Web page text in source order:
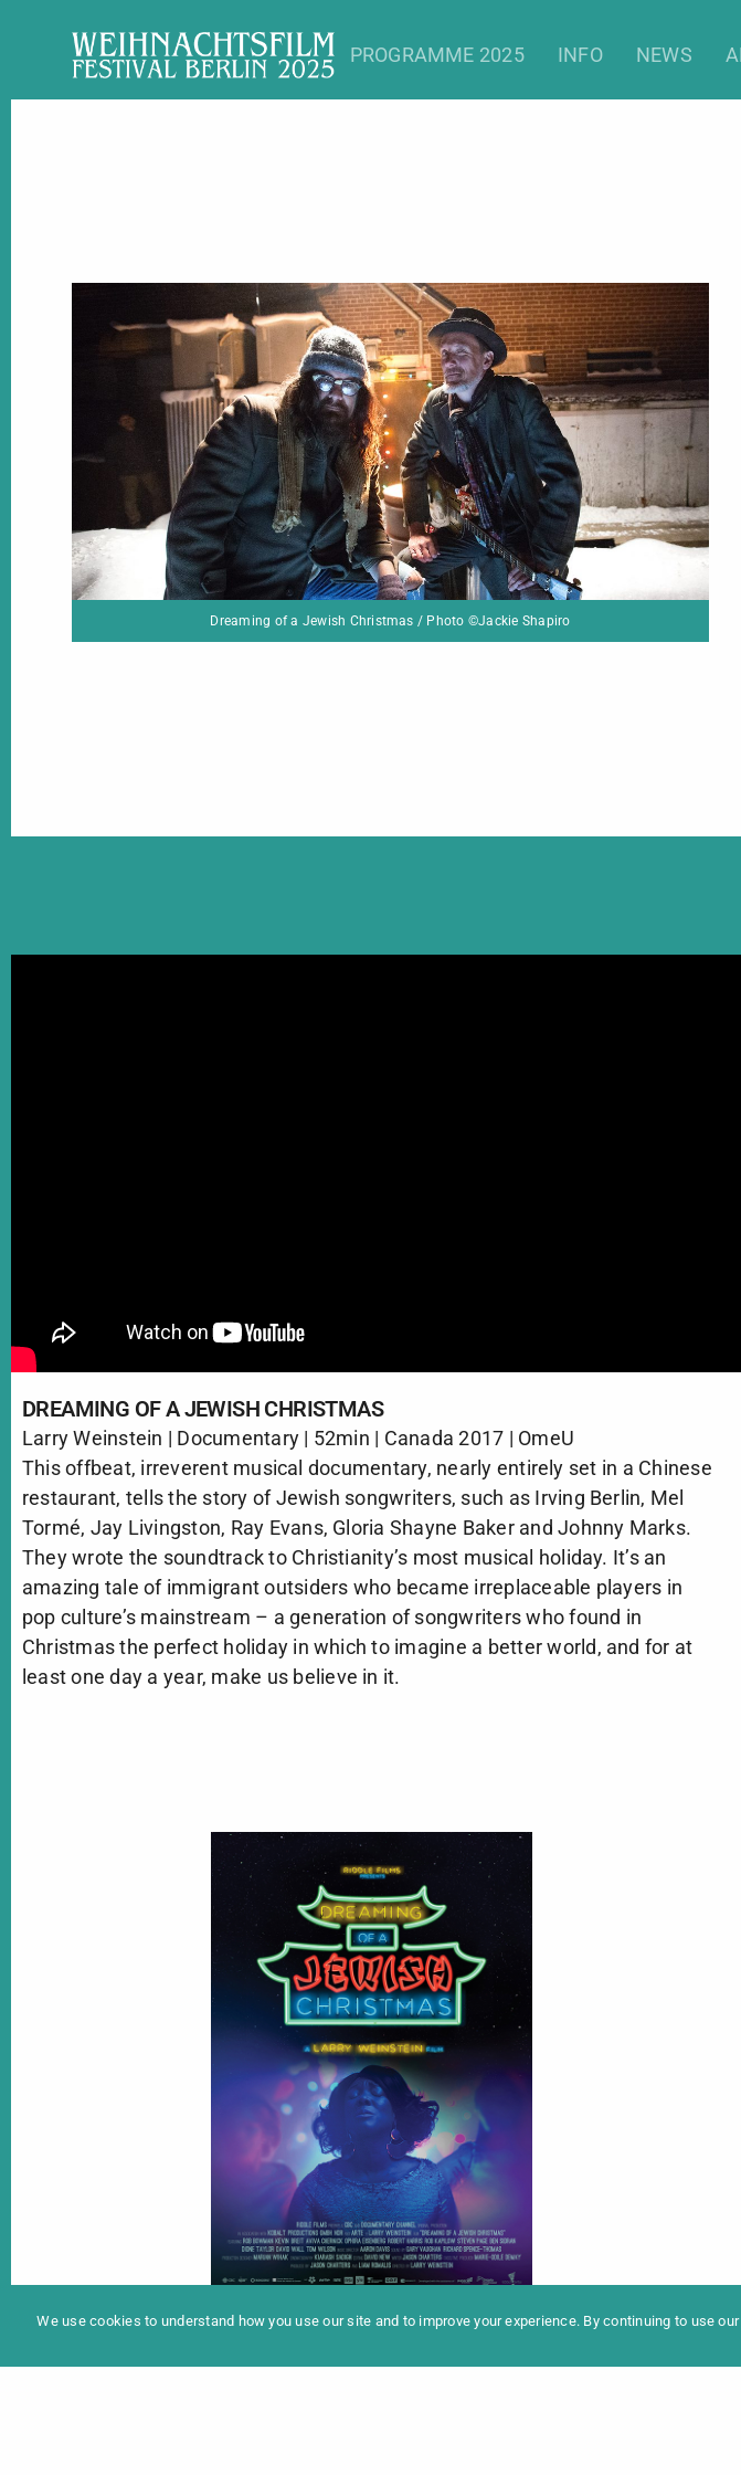
PROGRAMME 2025 INFO NEWS
of a Jewish Christmas / Photo ©Jackie Shapiro
DREAMING OF A JEWISH CHRISTMAS
Larry Weinstein | Documentary | 52min | Canada 2017 | OmeU
This offbeat, irreverent musical documentary, nearly entirely set in a Chinese
restaurant, tells the story of Jewish songwriters, such as Irving Berlin, Mel
Tormé, Jay Livingston, Ray Evans, Gloria Shayne Baker and Johnny Marks.
They wrote the soundtrack to Christianity’s most musical holiday. It’s an
amazing tale of immigrant outsiders who became irreplaceable players in
pop culture’s mainstream – a generation of songwriters who found in
Christmas the perfect holiday in which to imagine a better world, and for at
least one day a year, make us believe in it.
Programme 2025
Information
News
Archive
We use cookies to understand how you use our site and to improve your experience. By continuing to use